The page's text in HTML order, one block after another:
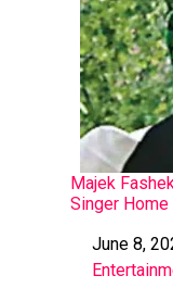
Majek
Singer Home
Date
June 8,
In relation to